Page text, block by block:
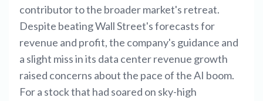
contributor to the broader market's retreat.
Despite beating Wall Street's forecasts for
revenue and profit, the company's guidance and
a slight miss in its data center revenue growth
raised concerns about the pace of the AI boom.
For a stock that had soared on sky-high